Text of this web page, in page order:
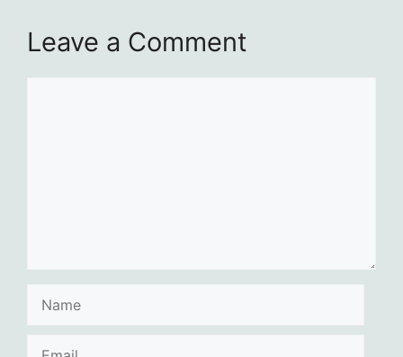
Leave a Comment